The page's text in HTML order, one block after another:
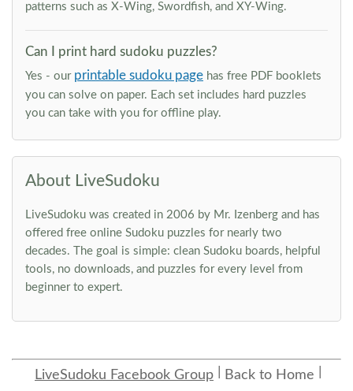
patterns such as X-Wing, Swordfish, and XY-Wing.
Can I print hard sudoku puzzles?
Yes - our printable sudoku page has free PDF booklets
you can solve on paper. Each set includes hard puzzles
you can take with you for offline play.
About LiveSudoku
LiveSudoku was created in 2006 by Mr. Izenberg and has
offered free online Sudoku puzzles for nearly two
decades. The goal is simple: clean Sudoku boards, helpful
tools, no downloads, and puzzles for every level from
beginner to expert.
LiveSudoku Facebook Group Back to Home